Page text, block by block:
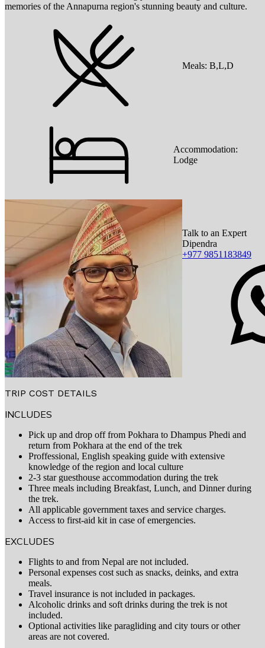
memories of the Annapurna region's stunning beauty and culture.
Meals: B,L,D
Accommodation:
Lodge
Talk to an Expert
Dipendra
+977 9851183849
TRIP COST DETAILS
INCLUDES
Pick up and drop off from Pokhara to Dhampus Phedi and
return from Pokhara at the end of the trek
Proffessional, English speaking guide with extensive
knowledge of the region and local culture
2-3 star guesthouse accommodation during the trek
Three meals including Breakfast, Lunch, and Dinner during
the trek.
All applicable government taxes and service charges.
Access to first-aid kit in case of emergencies.
EXCLUDES
Flights to and from Nepal are not included.
Personal expenses cost such as snacks, deinks, and extra
meals.
Travel insurance is not included in packages.
Alcoholic drinks and soft drinks during the trek is not
included.
Optional activities like paragliding and city tours or other
areas are not covered.